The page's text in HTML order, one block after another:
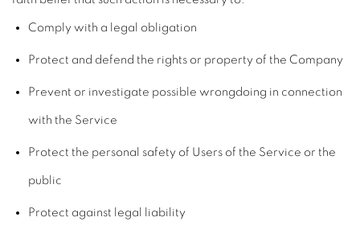
Comply with a legal obligation
Protect and defend the rights or property of the Company
Prevent or investigate possible wrongdoing in connection
with the Service
Protect the personal safety of Users of the Service or the
public
Protect against legal liability